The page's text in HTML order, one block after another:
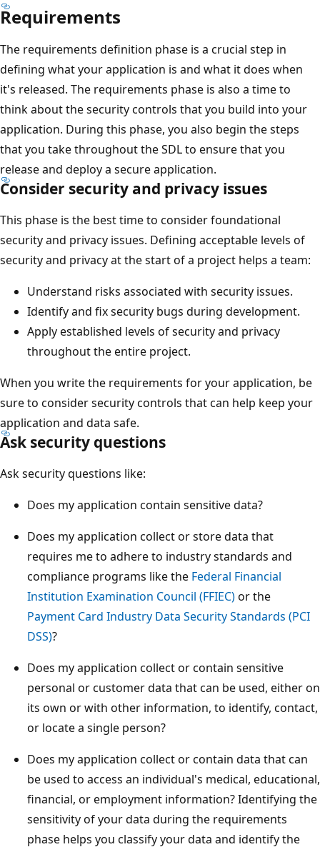
Requirements
The requirements definition phase is a crucial step in
defining what your application is and what it does when
it's released. The requirements phase is also a time to
think about the security controls that you build into your
application. During this phase, you also begin the steps
that you take throughout the SDL to ensure that you
release and deploy a secure application.
Consider security and privacy issues
This phase is the best time to consider foundational
security and privacy issues. Defining acceptable levels of
security and privacy at the start of a project helps a team:
Understand risks associated with security issues.
Identify and fix security bugs during development.
Apply established levels of security and privacy
throughout the entire project.
When you write the requirements for your application, be
sure to consider security controls that can help keep your
application and data safe.
Ask security questions
Ask security questions like:
Does my application contain sensitive data?
Does my application collect or store data that
requires me to adhere to industry standards and
compliance programs like the Federal Financial
Institution Examination Council (FFIEC)or the
Payment Card Industry Data Security Standards (PCI
DSS)?
Does my application collect or contain sensitive
personal or customer data that can be used, either on
its own or with other information, to identify, contact,
or locate a single person?
Does my application collect or contain data that can
be used to access an individual's medical, educational,
financial, or employment information? Identifying the
sensitivity of your data during the requirements
phase helps you classify your data and identify the